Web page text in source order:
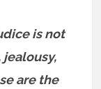
is not
jealousy,
are the